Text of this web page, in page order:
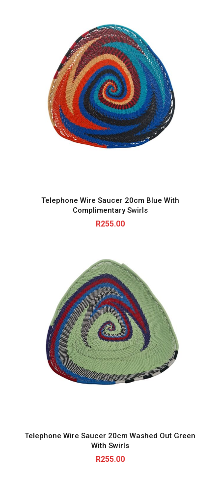
Telephone Wire Saucer 20cm Blue With
Complimentary Swirls
R255.00
Telephone Wire Saucer 20cm Washed Out Green
With Swirls
R255.00